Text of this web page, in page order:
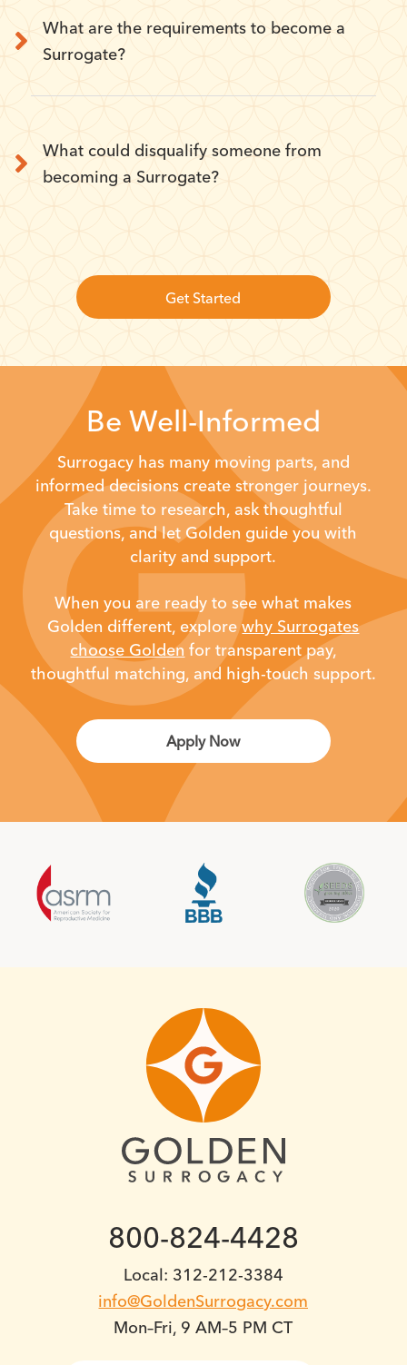
What are the requirements to become a
Surrogate?
What could disqualify someone from
becoming a Surrogate?
Get Started
Be Well-Informed
Surrogacy has many moving parts, and
informed decisions create stronger journeys.
Take time to research, ask thoughtful
questions, and let Golden guide you with
clarity and support.
When you are ready to see what makes
Golden different, explorewhy Surrogates
choose Golden for transparent pay,
thoughtful matching, and high-touch support.
Apply Now
800-824-4428
Local: 312-212-3384
info@GoldenSurrogacy.com
Mon–Fri, 9 AM–5 PM CT